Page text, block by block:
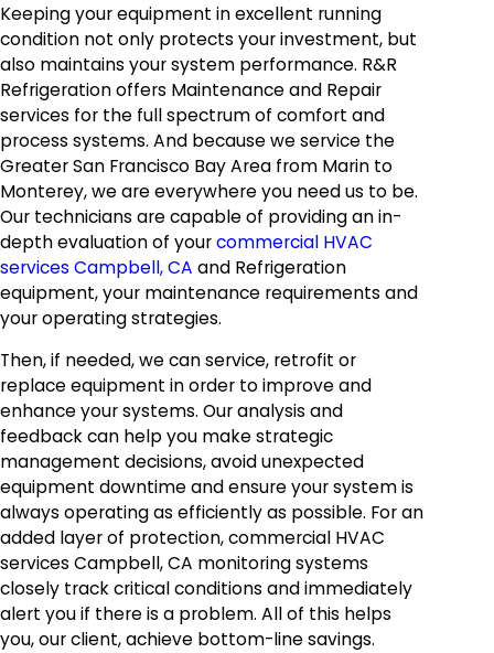
Keeping your equipment in excellent running
condition not only protects your investment, but
also maintains your system performance. R&R
Refrigeration offers Maintenance and Repair
services for the full spectrum of comfort and
process systems. And because we service the
Greater San Francisco Bay Area from Marin to
Monterey, we are everywhere you need us to be.
Our technicians are capable of providing an in-
depth evaluation of yourcommercial HVAC
services Campbell, CA and Refrigeration
equipment, your maintenance requirements and
your operating strategies.
Then, if needed, we can service, retrofit or
replace equipment in order to improve and
enhance your systems. Our analysis and
feedback can help you make strategic
management decisions, avoid unexpected
equipment downtime and ensure your system is
always operating as efficiently as possible. For an
added layer of protection, commercial HVAC
services Campbell, CA monitoring systems
closely track critical conditions and immediately
alert you if there is a problem. All of this helps
you, our client, achieve bottom-line savings.